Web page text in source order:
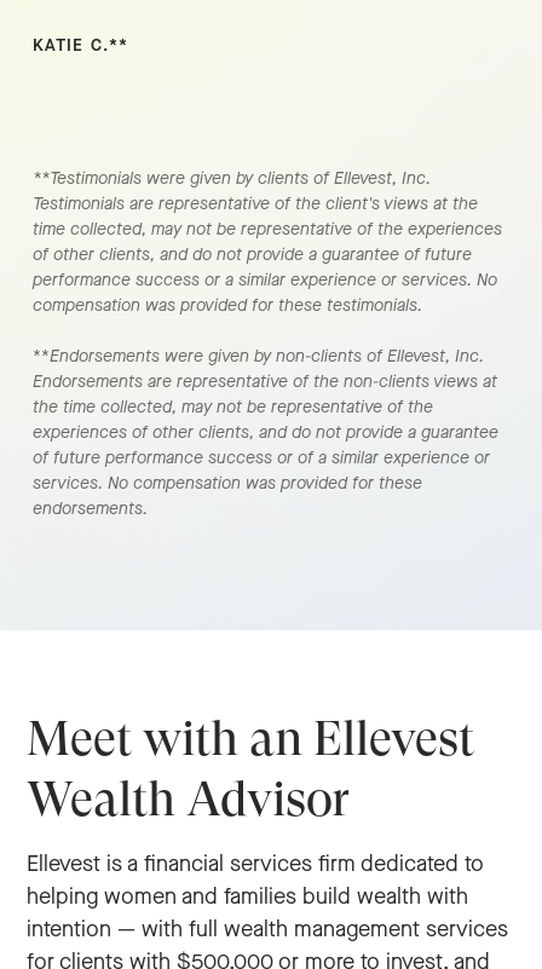
KATIE C.**
**Testimonials were given by clients of Ellevest, Inc.
Testimonials are representative of the client's views at the
time collected, may not be representative of the experiences
of other clients, and do not provide a guarantee of future
performance success or a similar experience or services. No
compensation was provided for these testimonials.
**Endorsements were given by non-clients of Ellevest, Inc.
Endorsements are representative of the non-clients views at
the time collected, may not be representative of the
experiences of other clients, and do not provide a guarantee
of future performance success or of a similar experience or
services. No compensation was provided for these
endorsements.
Meet with an Ellevest
Wealth Advisor
Ellevest is a financial services firm dedicated to
helping women and families build wealth with
intention — with full wealth management services
for clients with $500,000 or more to invest, and